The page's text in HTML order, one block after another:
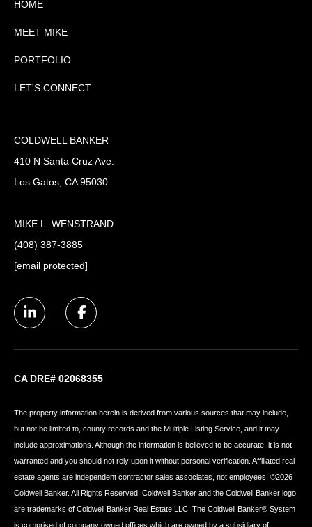
HOME
MEET MIKE
PORTFOLIO
LET'S CONNECT
COLDWELL BANKER
410 N Santa Cruz Ave.
Los Gatos, CA 95030
MIKE L. WENSTRAND
(408) 387-3885
[email protected]
CA DRE# 02068355
The property information herein is derived from various sources that may include,
but not be limited to, county records and the Multiple Listing Service, and it may
include approximations. Although the information is believed to be accurate, it is not
warranted and you should not rely upon it without personal verification. Affiliated real
estate agents are independent contractor sales associates, not employees. ©2026
Coldwell Banker. All Rights Reserved. Coldwell Banker and the Coldwell Banker logo
are trademarks of Coldwell Banker Real Estate LLC. The Coldwell Banker® System
is comprised of company owned offices which are owned by a subsidiary of